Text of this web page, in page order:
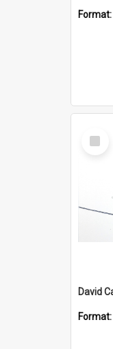
Format:
Select
Item
Format: